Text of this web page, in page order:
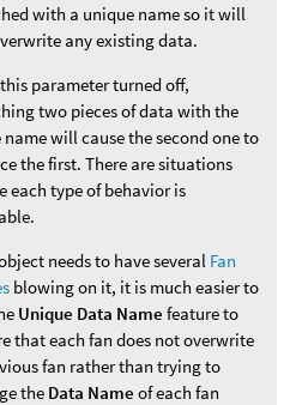
with a unique name so it will
any existing data.
parameter turned off,
two pieces of data with the
name will cause the second one to
the first. There are situations
each type of behavior is
needs to have several Fan
blowing on it, it is much easier to
Unique Data Name feature to
that each fan does not overwrite
fan rather than trying to
the Data Name of each fan